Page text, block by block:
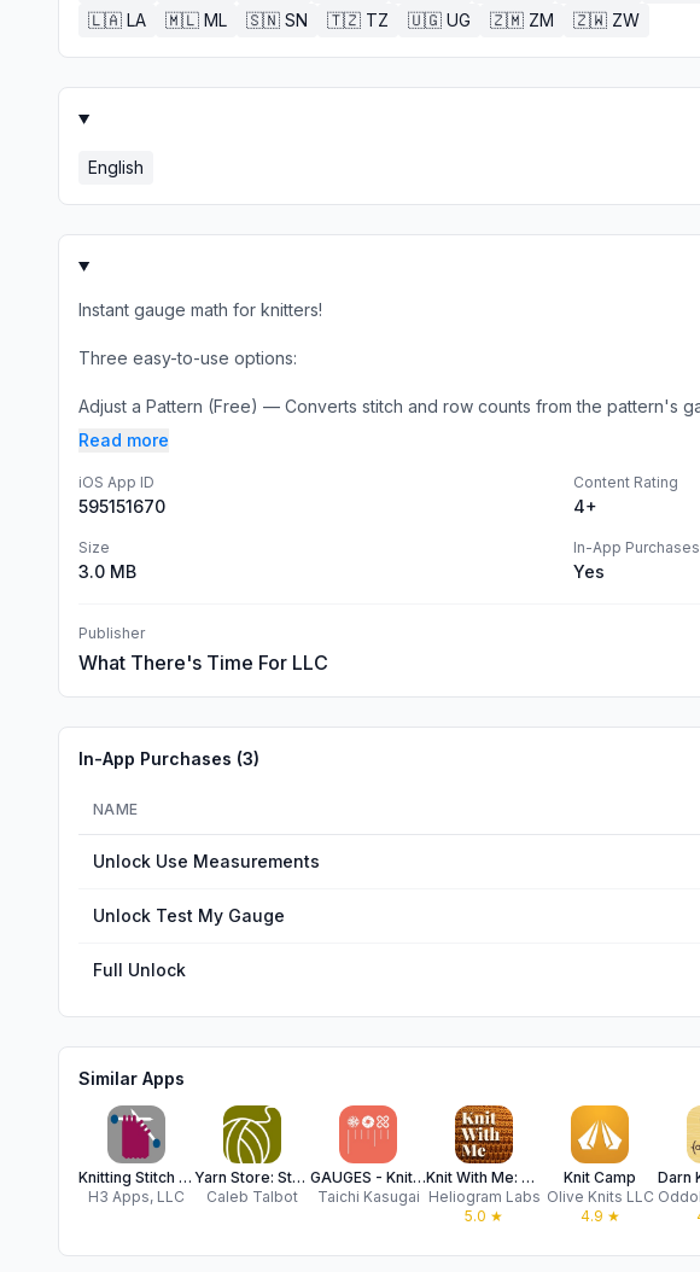
🇱🇦 LA 🇲🇱 ML 🇸🇳 SN 🇹🇿 TZ 🇺🇬 UG 🇿🇲 ZM 🇿🇼 ZW
English
Instant gauge math for knitters!
Three easy-to-use options:
Adjust a Pattern (Free) — Converts stitch and row counts from the pattern's
Read more
iOS App ID
595151670
Content Rating
4+
Size
3.0 MB
In-App Purchases
Yes
Publisher
What There's Time For LLC
In-App Purchases (3)
NAME
Unlock Use Measurements
Unlock Test My Gauge
Full Unlock
Similar Apps
Knitting Stitch Calculator
H3 Apps, LLC
Yarn Store: Stash Tracker
Caleb Talbot
GAUGES - Knitting Life
Taichi Kasugai
Knit With Me: Project Tracker
Heliogram Labs
5.0 ★
Knit Camp
Olive Knits LLC
4.9 ★